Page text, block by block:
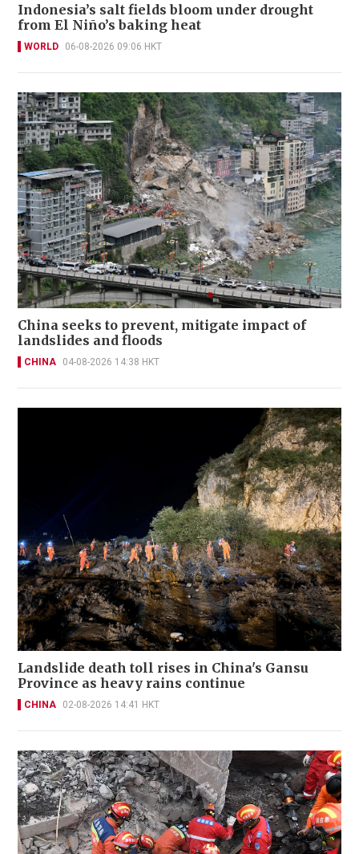
Indonesia’s salt fields bloom under drought
from El Niño’s baking heat
WORLD 06-08-2026 09:06 HKT
China seeks to prevent, mitigate impact of
landslides and floods
CHINA 04-08-2026 14:38 HKT
Landslide death toll rises in China's Gansu
Province as heavy rains continue
CHINA 02-08-2026 14:41 HKT